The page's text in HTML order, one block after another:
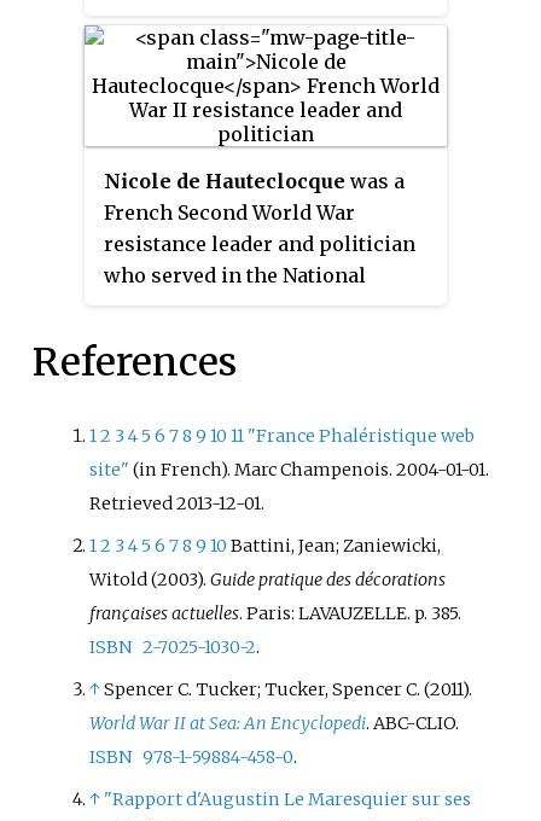
under the control of Free France
in World War II.
Nicole de Hauteclocque was a
French Second World War
resistance leader and politician
who served in the National
constituency between 1962 and
councillor in the 15th
arrondissement of Paris from
1947 to 1989 and as a senator for
1993. De Hauteclocque was
awarded theCroix de Guerre 1939–
1945, the Resistance Medal with
Rosette, the Commemorative
medal for voluntary service in
Free France and the Légion
d'honneur à titre militaire.
References
12 34567891011 "France Phaléristique web
site" (in French). Marc Champenois. 2004-01-01.
Retrieved2013-12-01.
12 345678910Battini, Jean; Zaniewicki,
Witold (2003).Guide pratique des décorations
françaises actuelles. Paris: LAVAUZELLE. p. 385.
ISBN 2-7025-1030-2.
↑Spencer C. Tucker; Tucker, Spencer C. (2011).
World War II at Sea: An Encyclopedi. ABC-CLIO.
ISBN 978-1-59884-458-0.
↑ "Rapport d'Augustin Le Maresquier sur ses